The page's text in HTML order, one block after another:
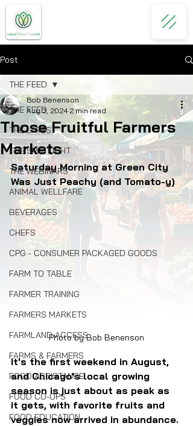
Post
THE FEED
THE LATEST
THE SPOTLIGHT
THE WEBINARS
ANIMAL WELLFARE
BEVERAGES
CHEFS
CPG - CONSUMER PACKAGED GOODS
FARM TO TABLE
FARMER TRAINING
FARMERS MARKETS
FARMLAND ACCESS
FARMS & FARMERS
FOOD ASSISTANCE
FOOD CO-OPS
FOOD EDUCATION
THE FEED
Those Fruitful Farmers
Markets
Bob Benenson
Aug 3, 2024 2 min read
Saturday Morning at Green City
Was Just Peachy (and Tomato-y)
Photo by Bob Benenson
It's the first weekend in August,
and Chicago's local growing
season is just about as peak as
it gets, with favorite fruits and
veggies now arrived in abundance.